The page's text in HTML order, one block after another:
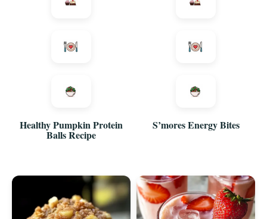
Healthy Pumpkin Protein
Balls Recipe
S’mores Energy Bites